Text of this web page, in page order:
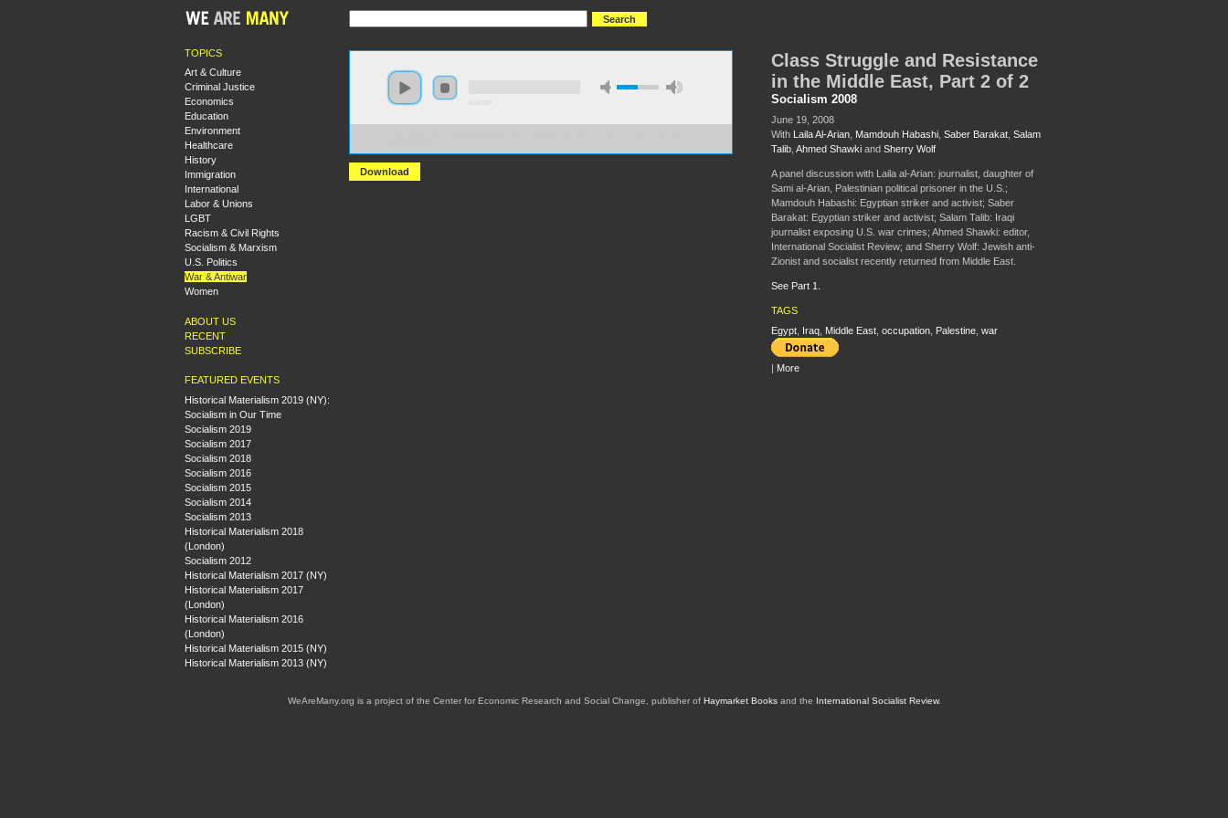
TOPICS
Art & Culture
Criminal Justice
Economics
Education
Environment
Healthcare
History
Immigration
International
Labor & Unions
LGBT
Racism & Civil Rights
Socialism & Marxism
U.S. Politics
War & Antiwar
Women
ABOUT US
RECENT
SUBSCRIBE
FEATURED EVENTS
Historical Materialism 2019 (NY):
Socialism in Our Time
Socialism 2019
Socialism 2017
Socialism 2018
Socialism 2016
Socialism 2015
Socialism 2014
Socialism 2013
Historical Materialism 2018
(London)
Socialism 2012
Historical Materialism 2017 (NY)
Historical Materialism 2017
(London)
Historical Materialism 2016
(London)
Historical Materialism 2015 (NY)
Historical Materialism 2013 (NY)
Download
Class Struggle and Resistance
in the Middle East, Part 2 of 2
Socialism 2008
June 19, 2008
With
Laila Al-Arian, Mamdouh Habashi, Saber Barakat, Salam
Talib, Ahmed Shawkiand Sherry Wolf
A panel discussion with Laila al-Arian: journalist, daughter of
Sami al-Arian, Palestinian political prisoner in the U.S.;
Mamdouh Habashi: Egyptian striker and activist; Saber
Barakat: Egyptian striker and activist; Salam Talib: Iraqi
journalist exposing U.S. war crimes; Ahmed Shawki: editor,
International Socialist Review; and Sherry Wolf: Jewish anti-
Zionist and socialist recently returned from Middle East.
See Part 1.
TAGS
Egypt, Iraq, Middle East, occupation, Palestine, war
| More
WeAreMany.org is a project of the Center for Economic Research and Social Change, publisher of Haymarket Booksand the International Socialist Review.